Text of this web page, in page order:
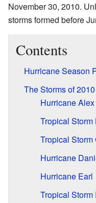
November 30, 2010.
storms formed before
Contents
Hurricane Season
The Storms of 2010
Hurricane Alex
Tropical Storm
Tropical Storm
Hurricane
Hurricane Earl
Tropical Storm